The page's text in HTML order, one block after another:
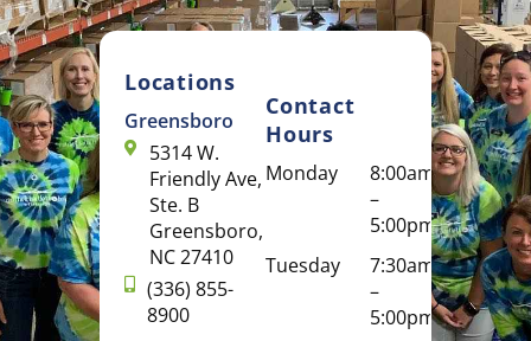
Locations
Greensboro
5314 W.
Friendly Ave,
Ste. B
Greensboro,
NC 27410
(336) 855-
8900
Contact
Hours
Monday
8:00am
–
5:00pm
Tuesday
7:30am
–
5:00pm